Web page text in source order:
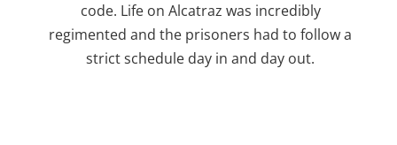
code. Life on Alcatraz was incredibly
regimented and the prisoners had to follow a
strict schedule day in and day out.